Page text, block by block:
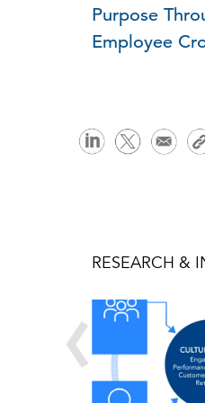
Purpose
Employee
RESEARCH &
‹